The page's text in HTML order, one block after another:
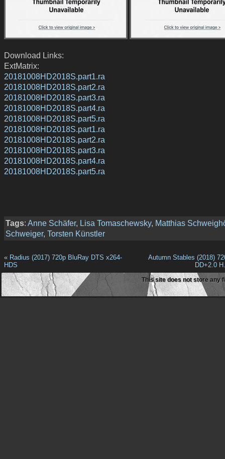
Download Links:
ExtMatrix:
20181008HD2018S.part1.ra
20181008HD2018S.part2.ra
20181008HD2018S.part3.ra
20181008HD2018S.part4.ra
20181008HD2018S.part5.ra
20181008HD2018S.part1.ra
20181008HD2018S.part2.ra
20181008HD2018S.part3.ra
20181008HD2018S.part4.ra
20181008HD2018S.part5.ra
Tags: Anne Schäfer, Lisa Tomaschewsky, Matthias
Schweiger, Torsten Künstler
« Radius (2017) 720p BluRay DTS x264-
HDS
Autumn Stables (2018)
DD+2.0
This site does not store any